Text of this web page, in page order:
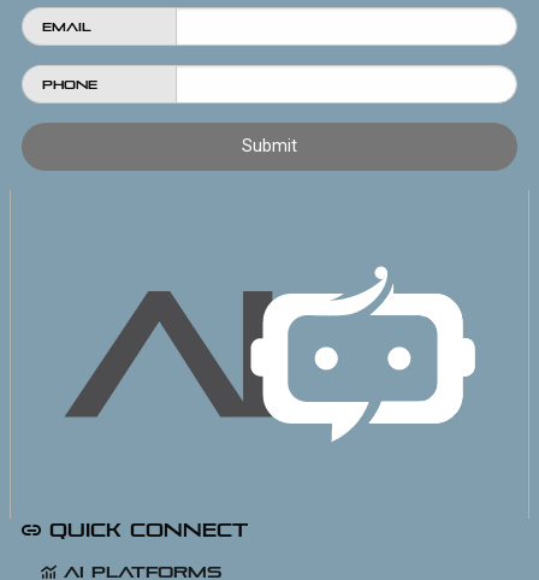
Email
Phone
Quick Connect
AI Platforms